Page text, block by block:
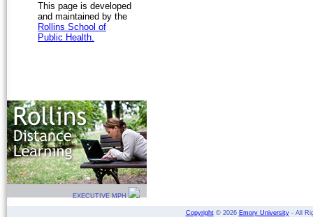
This page is developed
and maintained by the
Rollins School of
Public Health.
EXECUTIVE MPH
Copyright© 2026 Emory University- All